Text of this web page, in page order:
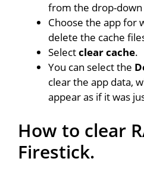
from the drop-
Choose the app for
delete the cache
Selectclear cache.
You can select the
clear the app data,
appear as if it was
How to clear
Firestick.